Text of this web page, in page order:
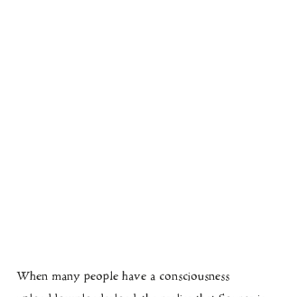
When many people have a consciousness